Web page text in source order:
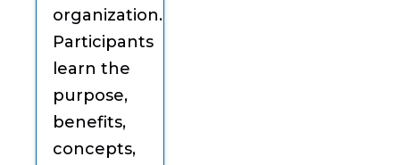
organization.
Participants
learn the
purpose,
benefits,
concepts,